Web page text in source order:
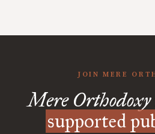
JOIN MERE
Mere Orthodoxy
supported